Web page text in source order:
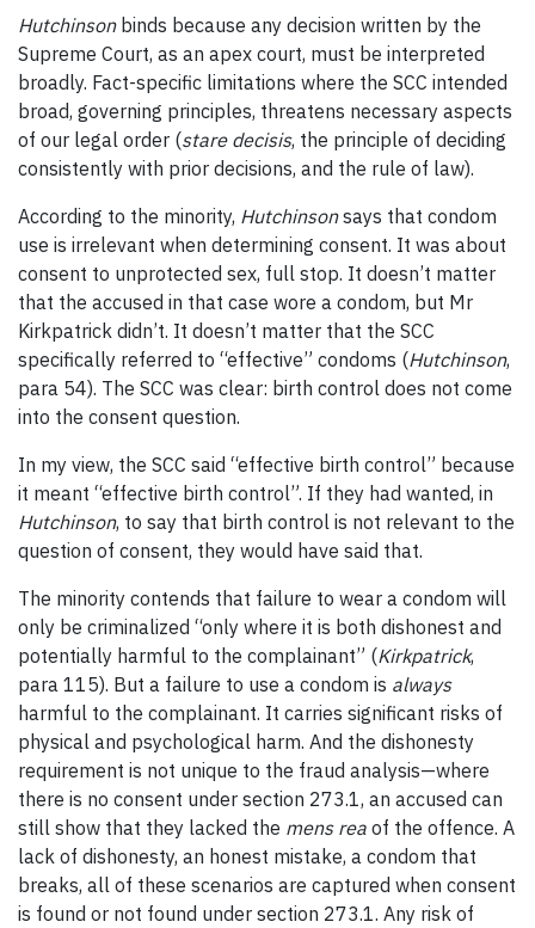
Hutchinsonbinds because any decision written by the
Supreme Court, as an apex court, must be interpreted
broadly. Fact-specific limitations where the SCC intended
broad, governing principles, threatens necessary aspects
of our legal order (stare decisis, the principle of deciding
consistently with prior decisions, and the rule of law).
According to the minority, Hutchinsonsays that condom
use is irrelevant when determining consent. It was about
consent to unprotected sex, full stop. It doesn’t matter
that the accused in that case wore a condom, but Mr
Kirkpatrick didn’t. It doesn’t matter that the SCC
specifically referred to “effective” condoms (Hutchinson,
para 54). The SCC was clear: birth control does not come
into the consent question.
In my view, the SCC said “effective birth control” because
it meant “effective birth control”. If they had wanted, in
Hutchinson, to say that birth control is not relevant to the
question of consent, they would have said that.
The minority contends that failure to wear a condom will
only be criminalized “only where it is both dishonest and
potentially harmful to the complainant” (Kirkpatrick,
para 115). But a failure to use a condom is always
harmful to the complainant. It carries significant risks of
physical and psychological harm. And the dishonesty
requirement is not unique to the fraud analysis—where
there is no consent under section 273.1, an accused can
still show that they lacked the mens rea of the offence. A
lack of dishonesty, an honest mistake, a condom that
breaks, all of these scenarios are captured when consent
is found or not found under section 273.1. Any risk of